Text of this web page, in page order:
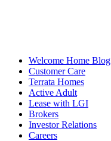
Welcome Home Blog
Customer Care
Terrata Homes
Active Adult
Lease with LGI
Brokers
Investor Relations
Careers